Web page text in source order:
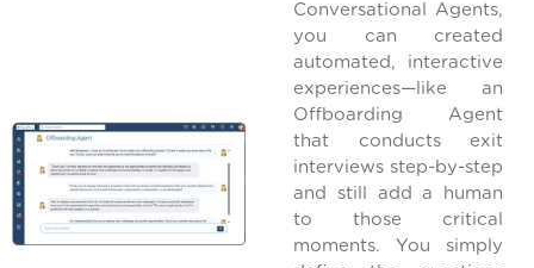
Conversational Agents,
you can created
automated, interactive
experiences—like an
Offboarding Agent
that conducts exit
interviews step-by-step
and still add a human
to those critical
moments. You simply